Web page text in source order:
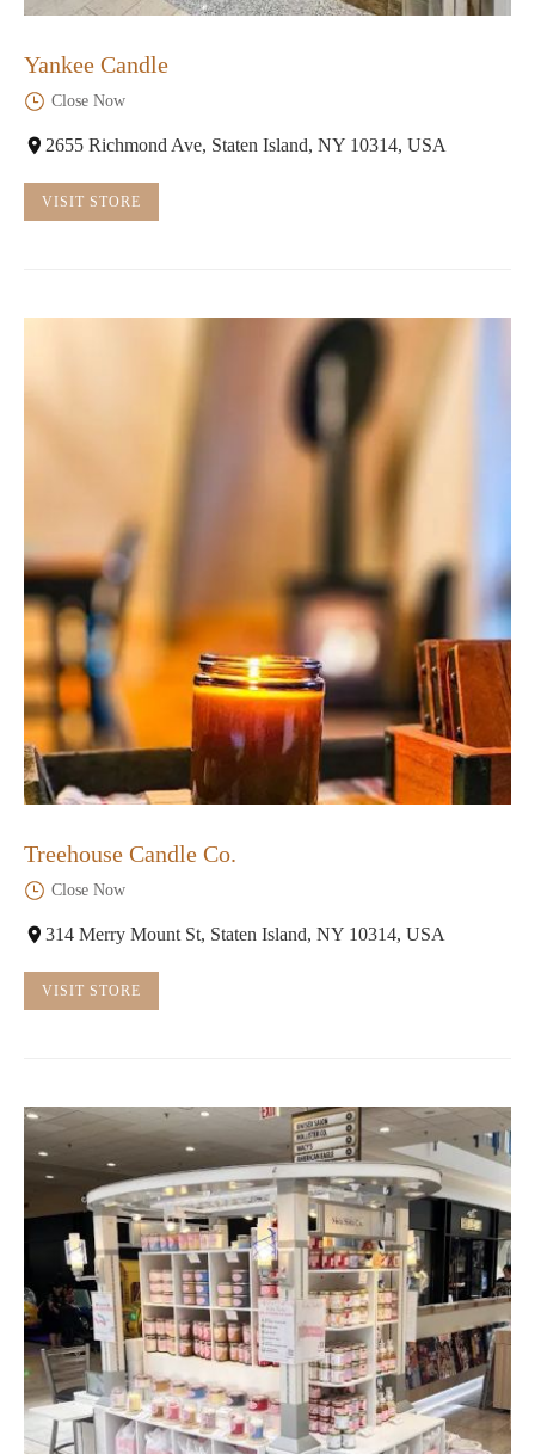
Yankee Candle
Close Now
2655 Richmond Ave, Staten Island, NY 10314, USA
VISIT STORE
Treehouse Candle Co.
Close Now
314 Merry Mount St, Staten Island, NY 10314, USA
VISIT STORE